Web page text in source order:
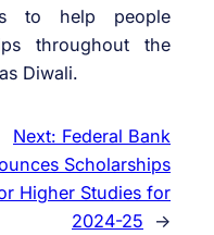
to help people
throughout the
Diwali.
Next: Federal Bank
Scholarships
Higher Studies for
2024-25
→